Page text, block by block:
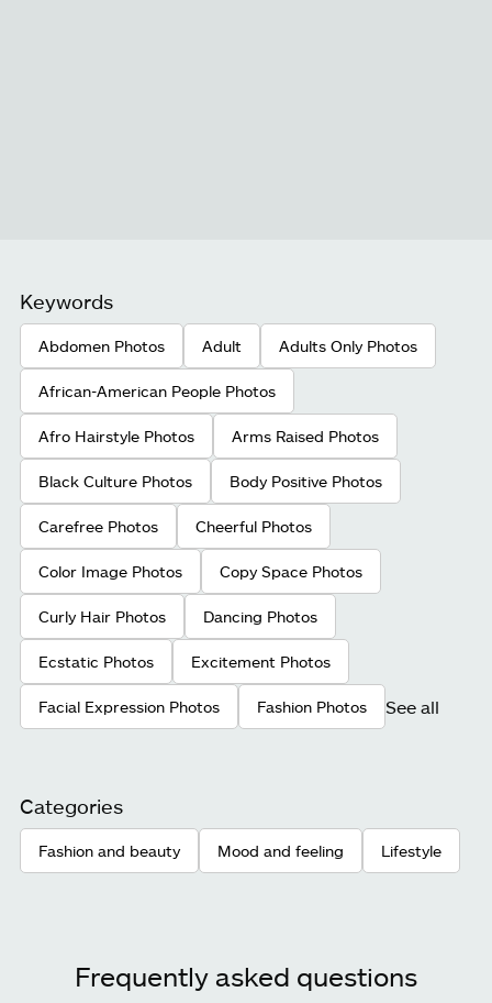
Keywords
Abdomen Photos Adult Adults Only Photos
African-American People Photos
Afro Hairstyle Photos Arms Raised Photos
Black Culture Photos Body Positive Photos
Carefree Photos Cheerful Photos
Color Image Photos Copy Space Photos
Curly Hair Photos Dancing Photos
Ecstatic Photos Excitement Photos
Facial Expression Photos Fashion Photos See all
Categories
Fashion and beauty Mood and feeling Lifestyle
Frequently asked questions